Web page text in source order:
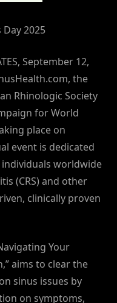
2025
September 12,
the
Rhinologic Society
for World
place on
event is dedicated
worldwide
(CRS) and other
clinically proven
Your
aims to clear the
sinus issues by
on symptoms,